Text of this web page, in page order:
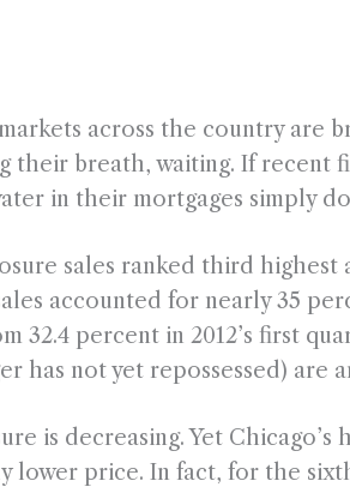
across the country are
breath, waiting. If recent
in their mortgages simply
sales ranked third
accounted for nearly 35
32.4 percent in 2012’s first
has not yet repossessed) are
is decreasing. Yet
lower price. In fact, for the